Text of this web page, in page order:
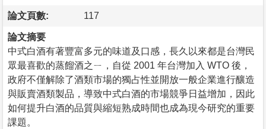
論文頁數: 117
論文摘要
中式白酒有著豐富多元的味道及口感，長久以來都是台灣民
眾最喜歡的蒸餾酒之ㄧ，自從 2001 年台灣加入 WTO 後，
政府不僅解除了酒類市場的獨占性並開放一般企業進行釀造
與販賣酒類製品，導致中式白酒的市場競爭日益增加，因此
如何提升白酒的品質與縮短熟成時間也成為現今研究的重要
課題。